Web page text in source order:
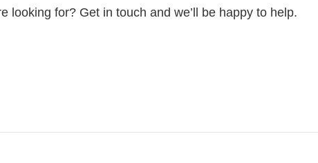
looking for? Get in touch and we’ll be happy to help.